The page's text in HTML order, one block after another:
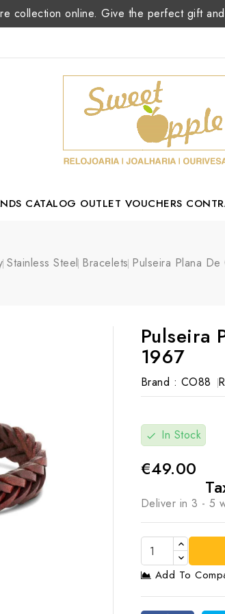
collection online. Give the perfect gift
CATALOG OUTLET VOUCHERS
Stainless Steel Bracelets Pulseira Plana
Pulseira
1967
Brand : CO88
check In Stock
€49.00
Deliver in 3 - 5
Add To